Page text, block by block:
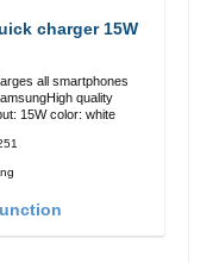
charger 15W
all smartphones
Output: 15W color: white